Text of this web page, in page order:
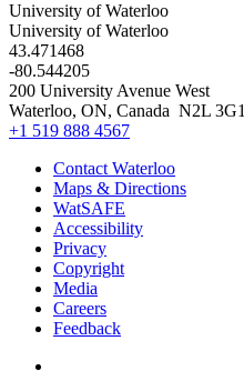
University of Waterloo
University of Waterloo
43.471468
-80.544205
200 University Avenue West
Waterloo, ON, Canada N2L 3G1
+1 519 888 4567
Contact Waterloo
Maps & Directions
WatSAFE
Accessibility
Privacy
Copyright
Media
Careers
Feedback